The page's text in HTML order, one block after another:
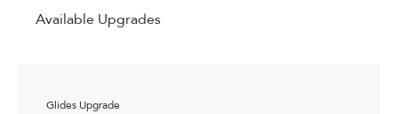
Available Upgrades
Glides Upgrade